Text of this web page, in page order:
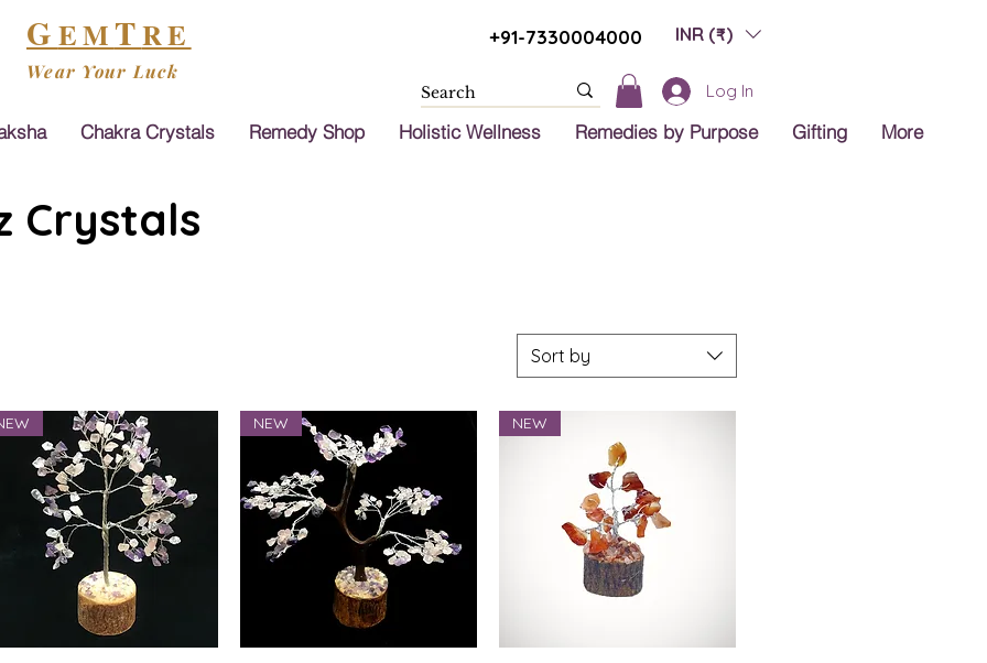
GEMTRE
Wear Your Luck
+91-7330004000 INR (₹)
Log In
Chakra Crystals Remedy Shop Holistic Wellness Remedies by Purpose Gifting More
Crystals
Sort by
NEW NEW